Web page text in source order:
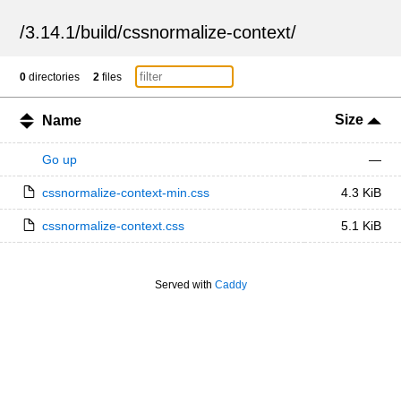
/3.14.1/build/cssnormalize-context/
0 directories 2 files
Name Size
Go up —
cssnormalize-context-min.css 4.3 KiB
cssnormalize-context.css 5.1 KiB
Served with Caddy